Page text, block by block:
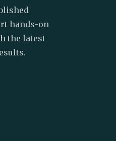
hands-on
the latest